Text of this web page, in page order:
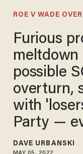
ROE V WADE
Furious
meltdown
possible
overturn,
with
Party —
DAVE URBANSKI